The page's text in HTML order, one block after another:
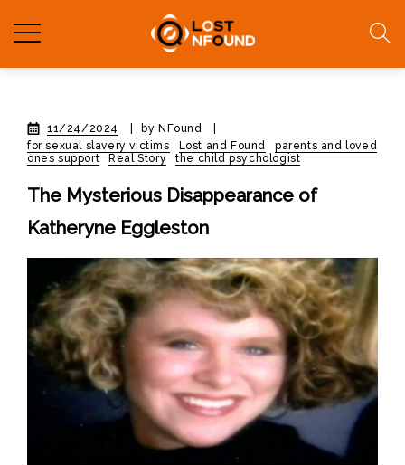
11/24/2024 by NFound
for sexual slavery victims
Lost and Found
parents and loved
ones support
Real Story the child psychologist
The Mysterious Disappearance of
Katheryne Eggleston